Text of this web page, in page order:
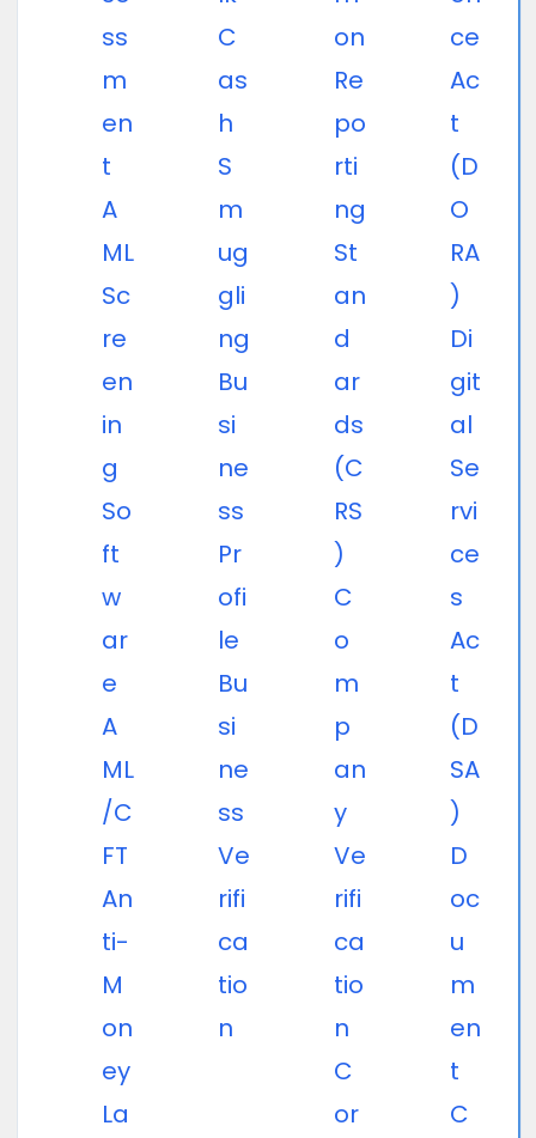
ss
m
en
t
A
ML
Sc
re
en
in
g
So
ft
w
ar
e
A
ML
/C
FT
An
ti-
M
on
ey
La
C
as
h
S
m
ug
gli
ng
Bu
si
ne
ss
Pr
ofi
le
Bu
si
ne
ss
Ve
rifi
ca
tio
n
on
Re
po
rti
ng
St
an
d
ar
ds
(C
RS
)
C
o
m
p
an
y
Ve
rifi
ca
tio
n
C
or
ce
Ac
t
(D
O
RA
)
Di
git
al
Se
rvi
ce
s
Ac
t
(D
SA
)
D
oc
u
m
en
t
C